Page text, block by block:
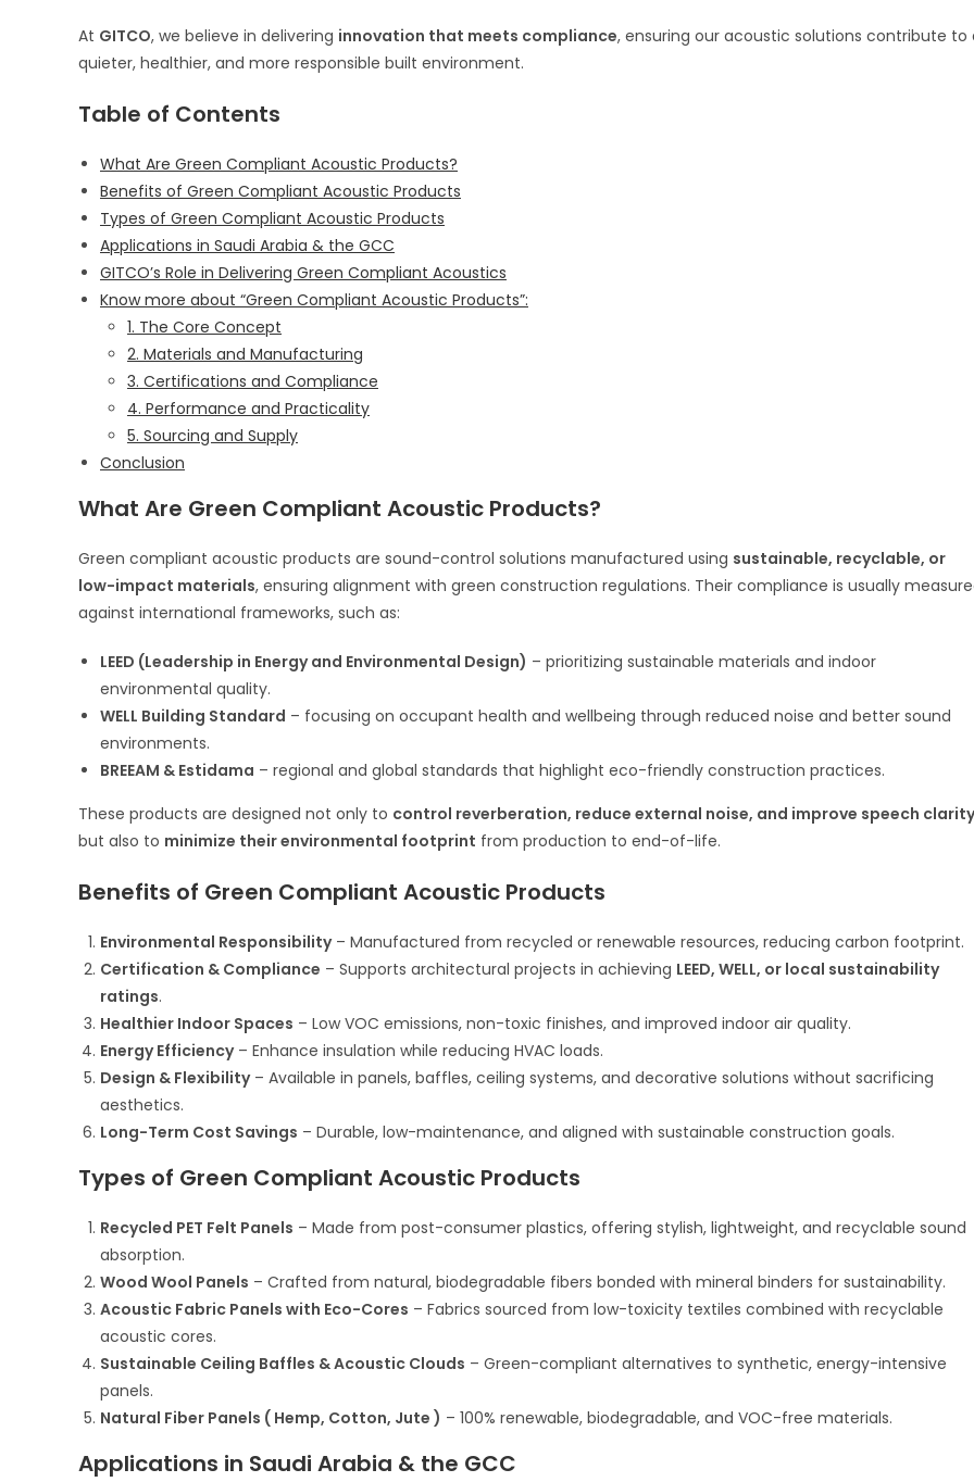
At GITCO, we believe in delivering innovation that meets compliance, ensuring our acoustic solutions contribute to
quieter, healthier, and more responsible built environment.
Table of Contents
What Are Green Compliant Acoustic Products?
Benefits of Green Compliant Acoustic Products
Types of Green Compliant Acoustic Products
Applications in Saudi Arabia & the GCC
GITCO’s Role in Delivering Green Compliant Acoustics
Know more about “Green Compliant Acoustic Products”:
1. The Core Concept
2. Materials and Manufacturing
3. Certifications and Compliance
4. Performance and Practicality
5. Sourcing and Supply
Conclusion
What Are Green Compliant Acoustic Products?
Green compliant acoustic products are sound-control solutions manufactured using sustainable, recyclable, or
low-impact materials, ensuring alignment with green construction regulations. Their compliance is usually
against international frameworks, such as:
LEED (Leadership in Energy and Environmental Design) – prioritizing sustainable materials and indoor
environmental quality.
WELL Building Standard – focusing on occupant health and wellbeing through reduced noise and better sound
environments.
BREEAM & Estidama – regional and global standards that highlight eco-friendly construction practices.
These products are designed not only to control reverberation, reduce external noise, and improve speech clarity
but also to minimize their environmental footprint from production to end-of-life.
Benefits of Green Compliant Acoustic Products
Environmental Responsibility– Manufactured from recycled or renewable resources, reducing carbon footprint.
Certification & Compliance – Supports architectural projects in achieving LEED, WELL, or local sustainability
ratings.
Healthier Indoor Spaces – Low VOC emissions, non-toxic finishes, and improved indoor air quality.
Energy Efficiency– Enhance insulation while reducing HVAC loads.
Design & Flexibility– Available in panels, baffles, ceiling systems, and decorative solutions without sacrificing
aesthetics.
Long-Term Cost Savings – Durable, low-maintenance, and aligned with sustainable construction goals.
Types of Green Compliant Acoustic Products
Recycled PET Felt Panels – Made from post-consumer plastics, offering stylish, lightweight, and recyclable sound
absorption.
Wood Wool Panels – Crafted from natural, biodegradable fibers bonded with mineral binders for sustainability.
Acoustic Fabric Panels with Eco-Cores – Fabrics sourced from low-toxicity textiles combined with recyclable
acoustic cores.
Sustainable Ceiling Baffles & Acoustic Clouds – Green-compliant alternatives to synthetic, energy-intensive
panels.
Natural Fiber Panels ( Hemp, Cotton, Jute ) – 100% renewable, biodegradable, and VOC-free materials.
Applications in Saudi Arabia & the GCC